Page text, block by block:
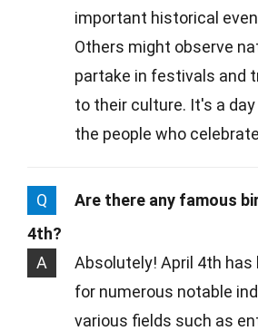
important historical
Others might observe
partake in festivals and
to their culture. It's a
the people who
Q
Are there any famous
4th?
A
Absolutely! April 4th has
for numerous notable
various fields such as